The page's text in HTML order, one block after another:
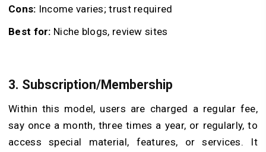
Cons: Income varies; trust required
Best for: Niche blogs, review sites
3. Subscription/Membership
Within this model, users are charged a regular fee,
say once a month, three times a year, or regularly, to
access special material, features, or services. It